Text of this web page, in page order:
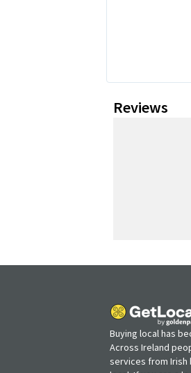
Reviews
Buying local has
Across Ireland
services from